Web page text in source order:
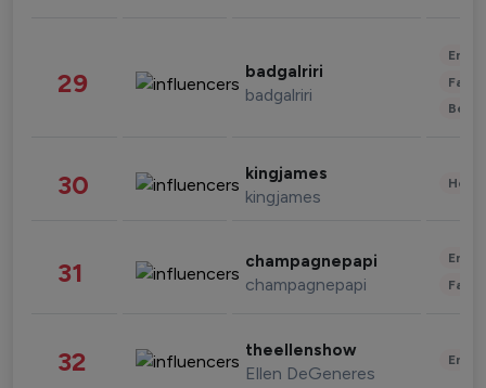
29 badgalriri
badgalriri
30 kingjames
kingjames
31 champagnepapi
champagnepapi
32 theellenshow
Ellen DeGeneres